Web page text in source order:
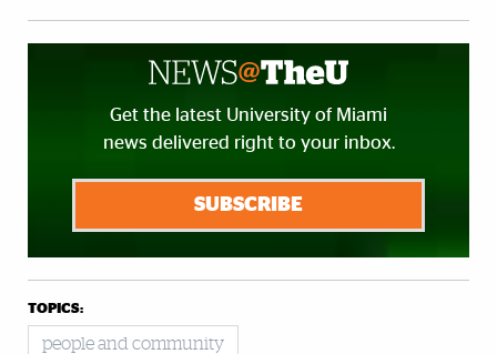
Get the latest University of Miami
news delivered right to your inbox.
SUBSCRIBE
TOPICS:
people and community